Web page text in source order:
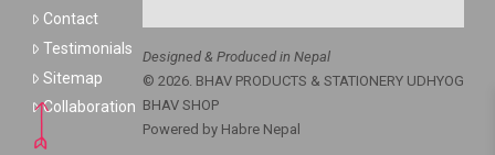
Contact
Testimonials
Sitemap
Collaboration
Designed & Produced in Nepal
© 2026. BHAV PRODUCTS & STATIONERY UDHYOG
BHAV SHOP
Powered by Habre Nepal